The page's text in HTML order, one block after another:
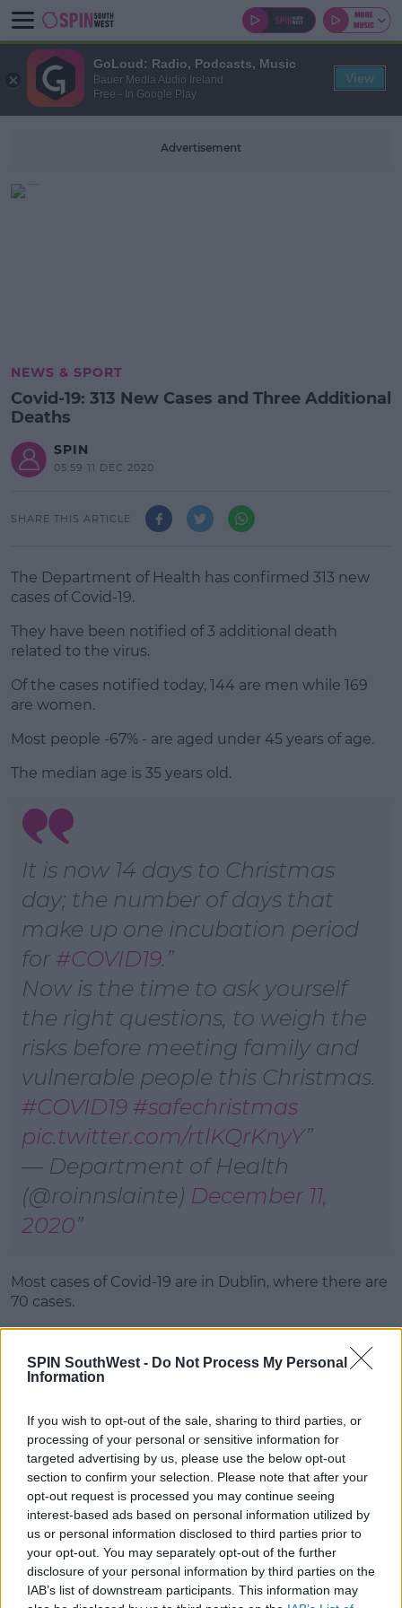
SPIN SouthWest - Do Not Process My Personal
Information
If you wish to opt-out of the sale, sharing to third parties, or
processing of your personal or sensitive information for
targeted advertising by us, please use the below opt-out
section to confirm your selection. Please note that after your
opt-out request is processed you may continue seeing
interest-based ads based on personal information utilized by
us or personal information disclosed to third parties prior to
your opt-out. You may separately opt-out of the further
disclosure of your personal information by third parties on the
IAB’s list of downstream participants. This information may
Advertisement
NEWS & SPORT
Covid-19: 313 New Cases and Three Additional
Deaths
SPIN
05:59 11 DEC 2020
SHARE THIS ARTICLE
The Department of Health has confirmed 313 new
cases of Covid-19.
They have been notified of 3 additional death
related to the virus.
#AD
Of the cases notified today, 144 are men while 169
are women.
Most people -67% - are aged under 45 years of age.
The median age is 35 years old.
It is now 14 days to Christmas
day; the number of days that
make up one incubation period
for #COVID19.
Now is the time to ask yourself
the right questions, to weigh the
risks before meeting family and
vulnerable people this Christmas.
#COVID19 #safechristmas
pic.twitter.com/rtlKQrKnyY
— Department of Health
(@roinnslainte) December 11,
2020
Most cases of Covid-19 are in Dublin, where there are
70 cases.
Elsewhere, there are 31 cases in Mayo, 21 in Kilkenny,
19 in Donegal and 18 in Laois.
Meanwhile, there have been 12 additional
hospitalisations in the past twenty-four hours.
In total, there are 197 Covid-19 patients in hospitals -
35 of whom are in intensive care.
The 14 Day Incident Rate is estimated to be 81.2 per
100,000 population.
GoLoud: Radio, Podcasts, Music
Bauer Media Audio Ireland
Free - In Google Play
View